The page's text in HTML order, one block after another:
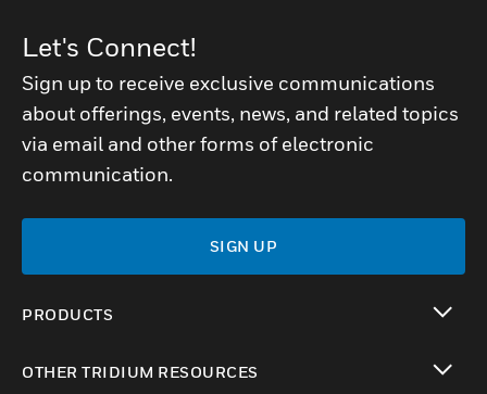
Let's Connect!
Sign up to receive exclusive communications
about offerings, events, news, and related topics
via email and other forms of electronic
communication.
SIGN UP
PRODUCTS
OTHER TRIDIUM RESOURCES